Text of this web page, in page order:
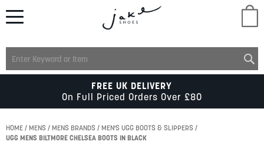
MENS
FREE UK DELIVERY
On Full Priced Orders Over £80
HOME MENS MENS BRANDS
MEN'S UGG BOOTS & SLIPPERS
UGG MENS BILTMORE CHELSEA BOOTS IN BLACK